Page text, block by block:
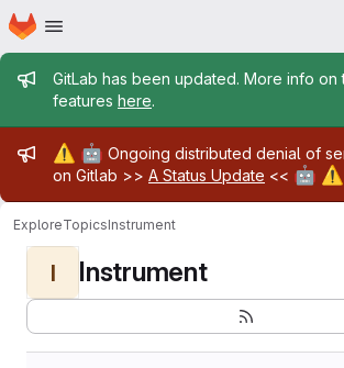
Skip to main content
Homepage
Admin message
GitLab has been updated. More info on
features here.
Admin message
⚠️ 🤖 Ongoing distributed denial of
on Gitlab >> A Status Update << 🤖 ⚠️
ExploreTopicsInstrument
I Instrument